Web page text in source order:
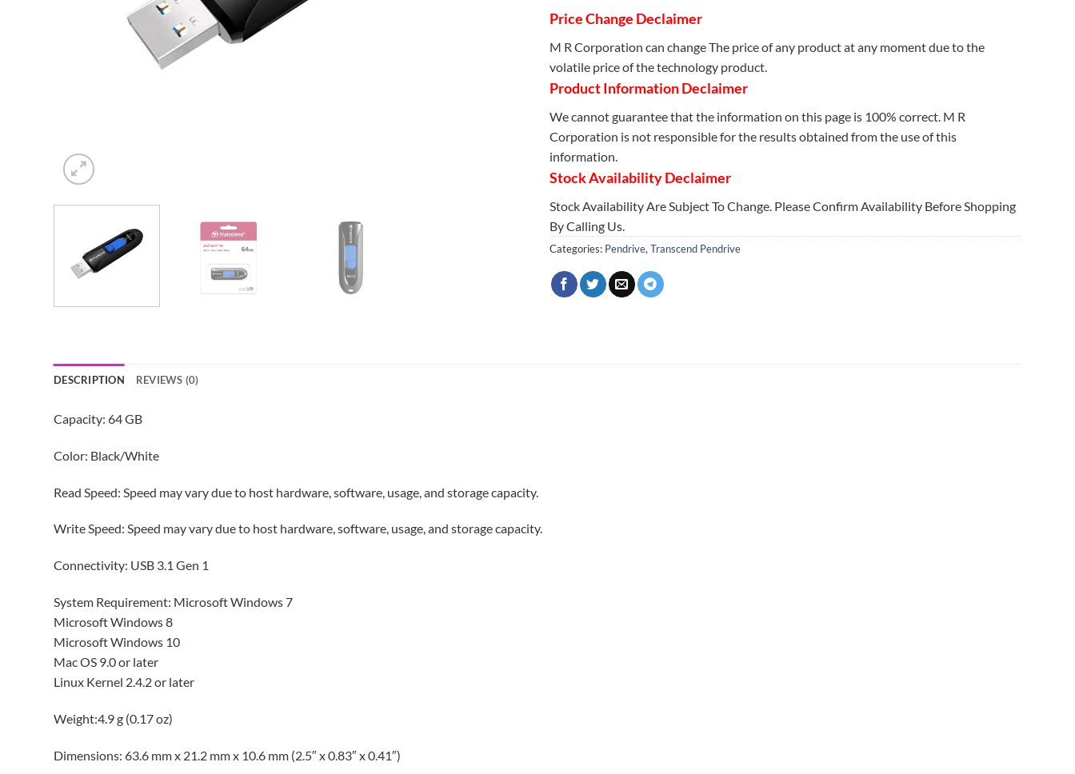
Price Change Declaimer
M R Corporation can change The price of any product at any moment due to the
volatile price of the technology product.
Product Information Declaimer
We cannot guarantee that the information on this page is 100% correct. M R
Corporation is not responsible for the results obtained from the use of this
information.
Stock Availability Declaimer
Stock Availability Are Subject To Change. Please Confirm Availability Before Shopping
By Calling Us.
Categories: Pendrive, Transcend Pendrive
DESCRIPTION REVIEWS (0)
Capacity: 64 GB
Color: Black/White
Read Speed: Speed may vary due to host hardware, software, usage, and storage capacity.
Write Speed: Speed may vary due to host hardware, software, usage, and storage capacity.
Connectivity: USB 3.1 Gen 1
System Requirement: Microsoft Windows 7
Microsoft Windows 8
Microsoft Windows 10
Mac OS 9.0 or later
Linux Kernel 2.4.2 or later
Weight:4.9 g (0.17 oz)
Dimensions: 63.6 mm x 21.2 mm x 10.6 mm (2.5″ x 0.83″ x 0.41″)